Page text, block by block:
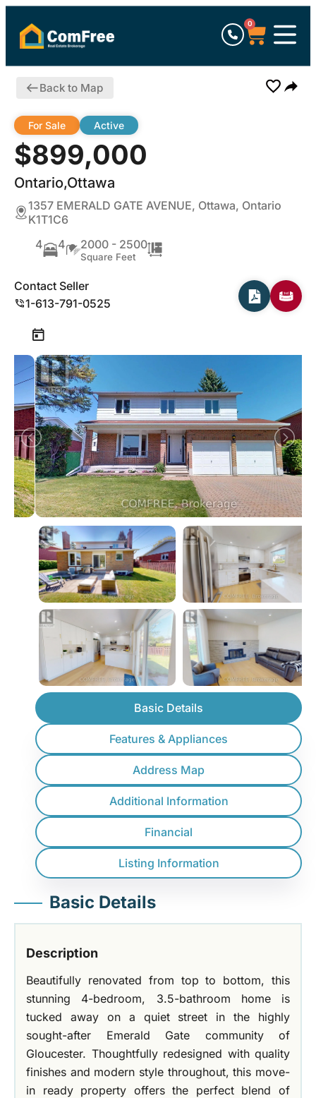
0
Back to Map
$899,000
Ontario,Ottawa
For Sale Active
1357 EMERALD GATE AVENUE, Ottawa, Ontario
K1T1C6
4
4 2000 - 2500
Square Feet
Contact Seller
1-613-791-0525
Basic Details
Features & Appliances
Address Map
Additional Information
Financial
Listing Information
Basic Details
Description
Beautifully renovated from top to bottom, this
stunning 4-bedroom, 3.5-bathroom home is
tucked away on a quiet street in the highly
sought-after Emerald Gate community of
Gloucester. Thoughtfully redesigned with quality
finishes and modern style throughout, this move-
in ready property offers the perfect blend of